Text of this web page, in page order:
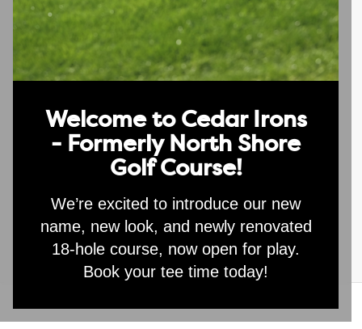
Welcome to Cedar Irons
- Formerly North Shore
Golf Course!
We’re excited to introduce our new
name, new look, and newly renovated
18-hole course, now open for play.
Book your tee time today!
1 Individual Lesson
Special Offers